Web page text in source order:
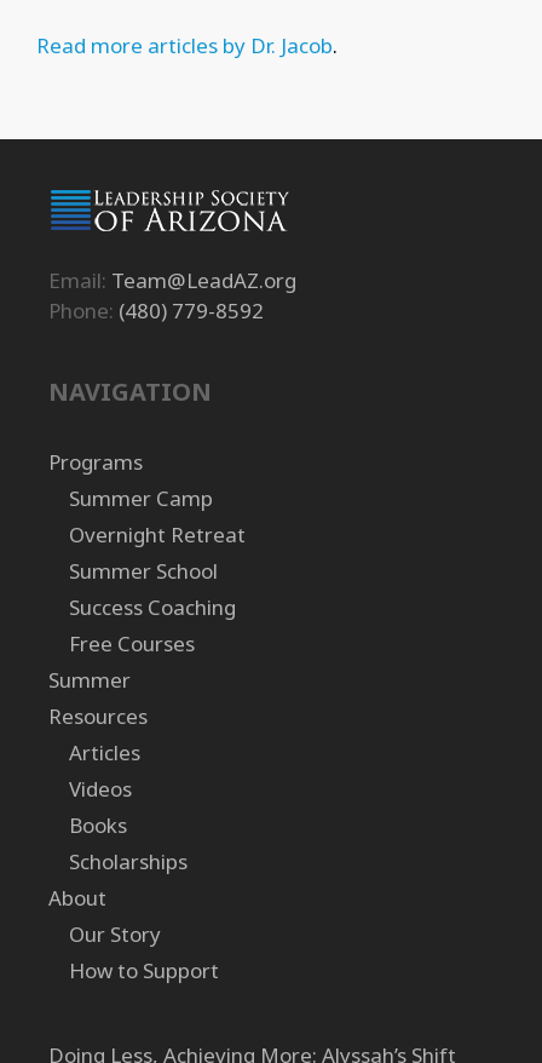
Read more articles by Dr. Jacob.
Email: Team@LeadAZ.org
Phone: (480) 779-8592
NAVIGATION
Programs
Summer Camp
Overnight Retreat
Summer School
Success Coaching
Free Courses
Summer
Resources
Articles
Videos
Books
Scholarships
About
Our Story
How to Support
Doing Less, Achieving More: Alyssah’s Shift